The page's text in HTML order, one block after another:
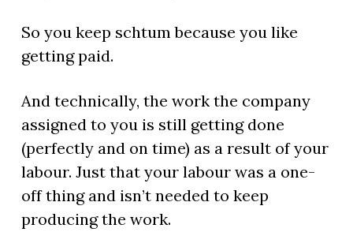
So you keep schtum because you like
getting paid.
And technically, the work the company
assigned to you is still getting done
(perfectly and on time) as a result of your
labour. Just that your labour was a one-
off thing and isn’t needed to keep
producing the work.